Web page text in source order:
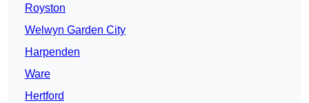
Royston
Welwyn Garden City
Harpenden
Ware
Hertford